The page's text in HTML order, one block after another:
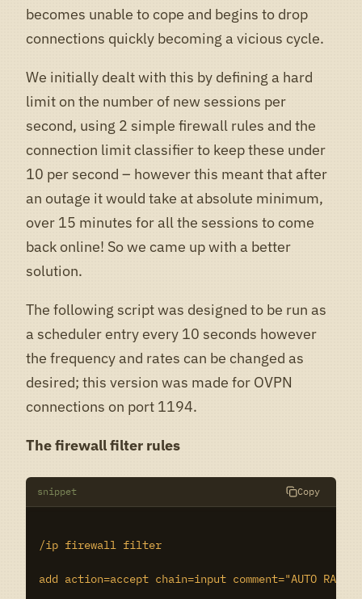
becomes unable to cope and begins to drop
connections quickly becoming a vicious cycle.
We initially dealt with this by defining a hard
limit on the number of new sessions per
second, using 2 simple firewall rules and the
connection limit classifier to keep these under
10 per second – however this meant that after
an outage it would take at absolute minimum,
over 15 minutes for all the sessions to come
back online! So we came up with a better
solution.
The following script was designed to be run as
a scheduler entry every 10 seconds however
the frequency and rates can be changed as
desired; this version was made for OVPN
connections on port 1194.
The firewall filter rules
snippet Copy
/ip firewall filter
add action=accept chain=input comment="AUTO